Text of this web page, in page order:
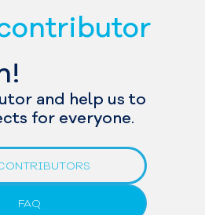
and help us to
for everyone.
FAQ